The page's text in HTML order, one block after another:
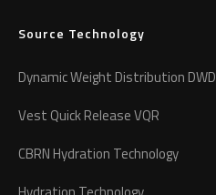
Source Technology
Dynamic Weight Distribution DWD
Vest Quick Release VQR
CBRN Hydration Technology